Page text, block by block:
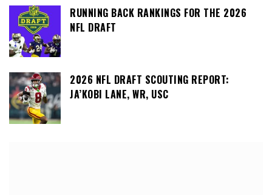
RUNNING BACK RANKINGS FOR THE 2026
NFL DRAFT
2026 NFL DRAFT SCOUTING REPORT:
JA’KOBI LANE, WR, USC